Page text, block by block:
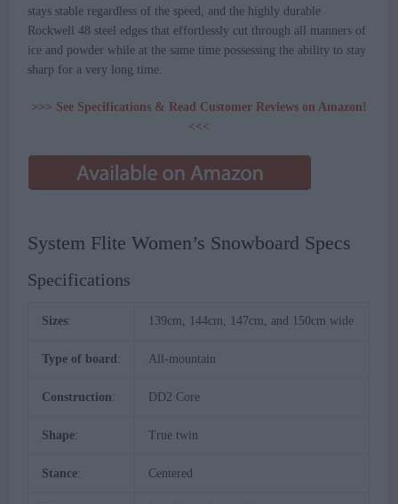
stays stable regardless of the speed, and the highly durable
Rockwell 48 steel edges that effortlessly cut through all manners of
ice and powder while at the same time possessing the ability to stay
sharp for a very long time.
>>> See Specifications & Read Customer Reviews on Amazon!
<<<
System Flite Women’s Snowboard Specs
Specifications
Sizes: 139cm, 144cm, 147cm, and 150cm wide
Type of board : All-mountain
Construction: DD2 Core
Shape: True twin
Stance: Centered